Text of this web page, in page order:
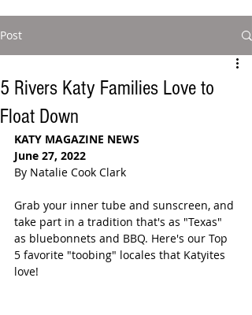
Post
5 Rivers Katy Families Love to
Float Down
KATY MAGAZINE NEWS
June 27, 2022
By Natalie Cook Clark
Grab your inner tube and sunscreen, and
take part in a tradition that's as "Texas"
as bluebonnets and BBQ. Here's our Top
5 favorite "toobing" locales that Katyites
love!